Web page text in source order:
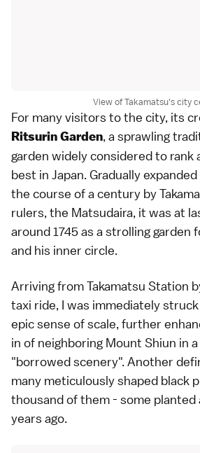
View of Takamatsu's city
For many visitors to the city, its
Ritsurin Garden, a sprawling
garden widely considered to rank
best in Japan. Gradually
the course of a century by
rulers, the Matsudaira, it was at
around 1745 as a strolling garden
and his inner circle.
Arriving from Takamatsu Station
taxi ride, I was immediately
epic sense of scale, further
in of neighboring Mount Shiun in
"borrowed scenery". Another
many meticulously shaped black
thousand of them - some planted
years ago.